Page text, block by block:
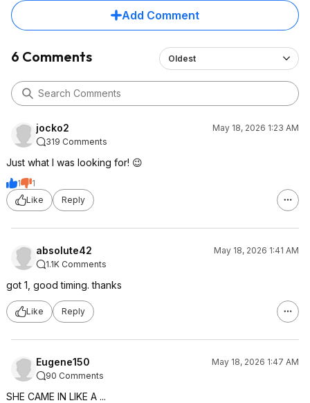
Add Comment
6 Comments Oldest
jocko2
May 18, 2026 1:23 AM
319 Comments
Just what I was looking for! 😉
1
1
Like
Reply
absolute42
May 18, 2026 1:41 AM
1.1K Comments
got 1, good timing. thanks
Like Reply
Eugene150
May 18, 2026 1:47 AM
90 Comments
SHE CAME IN LIKE A ...